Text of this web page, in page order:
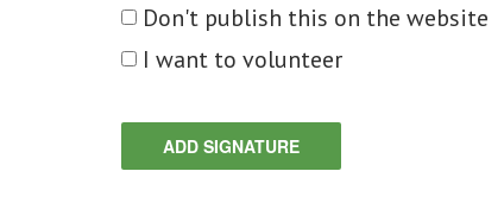
Don't publish this on the website
I want to volunteer